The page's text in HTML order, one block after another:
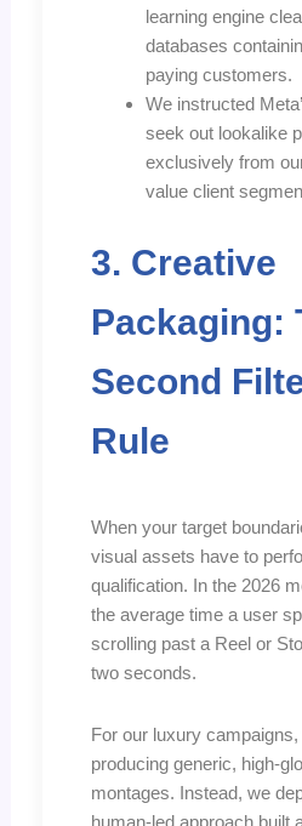
learning engine
databases
paying customers.
We instructed
seek out lookalike
exclusively from
value client
3. Creative
Packaging:
Second
Rule
When your target
visual assets have to
qualification. In the 2026
the average time a user
scrolling past a Reel or
two seconds.
For our luxury
producing generic, high-
montages. Instead, we
human-led approach built